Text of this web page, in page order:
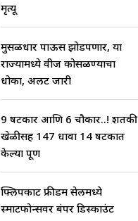
मृत्यू
मुसळधार पाऊस झोडपणार, या
राज्यामध्ये वीज कोसळण्याचा
धोका, अलर्ट जारी
9 षटकार आणि 6 चौकार..! शतकी
खेळीसह 147 धावा 14 षटकात
केल्या पूर्ण
फ्लिपकार्ट फ्रीडम सेलमध्ये
स्मार्टफोन्सवर बंपर डिस्काउंट